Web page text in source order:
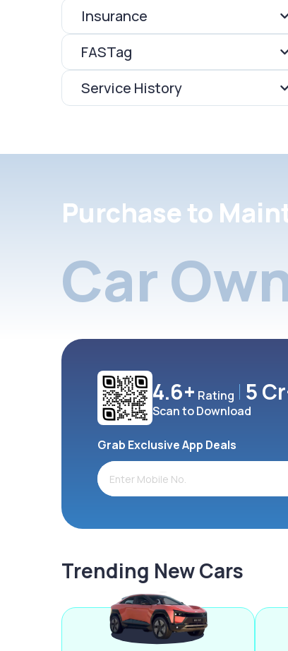
Insurance
FASTag
Service History
Purchase to
Car
4.6+ Rating 5
Scan to Download
Grab Exclusive App Deals
Trending New Cars